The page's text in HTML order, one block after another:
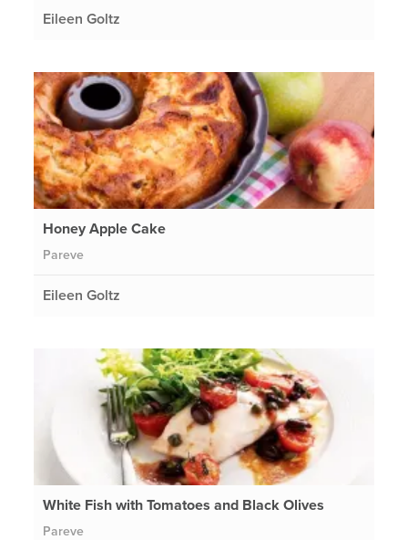
Eileen Goltz
Honey Apple Cake
Pareve
Eileen Goltz
White Fish with Tomatoes and Black Olives
Pareve